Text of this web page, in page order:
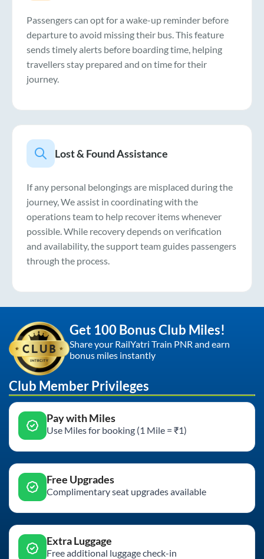
Passengers can opt for a wake-up reminder before
departure to avoid missing their bus. This feature
sends timely alerts before boarding time, helping
travellers stay prepared and on time for their
journey.
Lost & Found Assistance
If any personal belongings are misplaced during the
journey, We assist in coordinating with the
operations team to help recover items whenever
possible. While recovery depends on verification
and availability, the support team guides passengers
through the process.
Get 100 Bonus Club Miles!
Share your RailYatri Train PNR and earn
bonus miles instantly
Club Member Privileges
Pay with Miles
Use Miles for booking (1 Mile = ₹1)
Free Upgrades
Complimentary seat upgrades available
Extra Luggage
Free additional luggage check-in